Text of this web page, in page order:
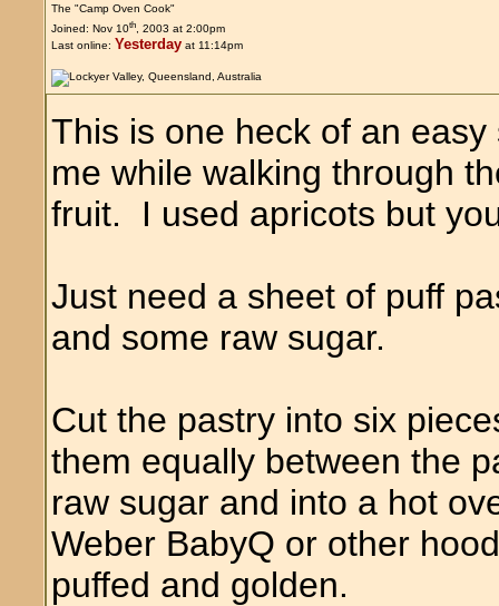
The "Camp Oven Cook"
Joined: Nov 10th, 2003 at 2:00pm
Last online: Yesterday at 11:14pm
This is one heck of an
me while walking through
fruit. I used apricots but
Just need a sheet of puff
and some raw sugar.
Cut the pastry into six
them equally between the
raw sugar and into a hot
Weber BabyQ or other
puffed and golden.